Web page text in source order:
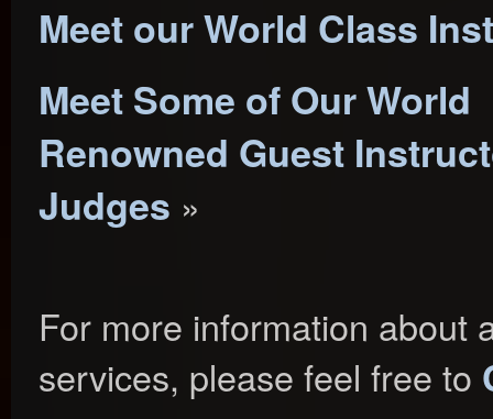
Meet our World Class
Meet Some of Our World
Renowned Guest
Judges »
For more information about
services, please feel free to